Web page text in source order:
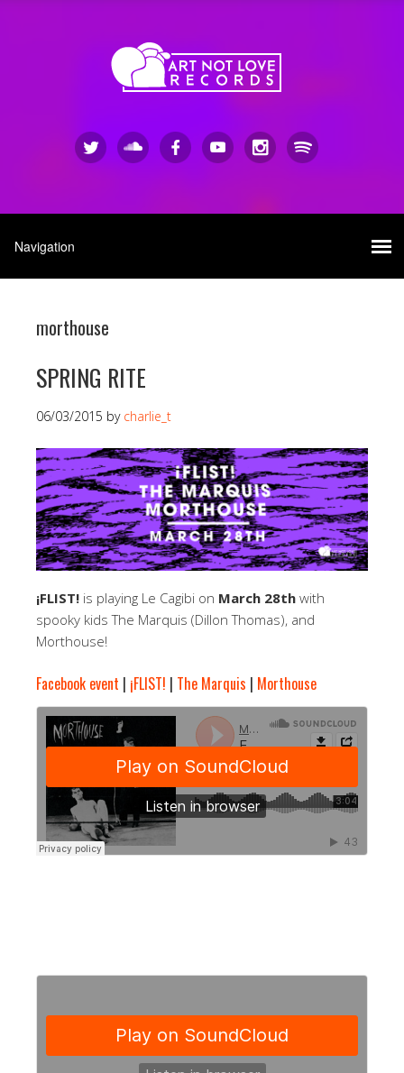
morthouse
SPRING RITE
06/03/2015 by charlie_t
¡FLIST! is playing Le Cagibi on March 28th with
spooky kids The Marquis (Dillon Thomas), and
Morthouse!
Facebook event | ¡FLIST! | The Marquis | Morthouse